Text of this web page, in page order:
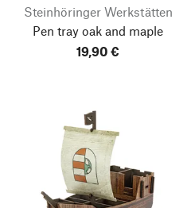
Steinhöringer Werkstätten
Pen tray oak and maple
19,90 €